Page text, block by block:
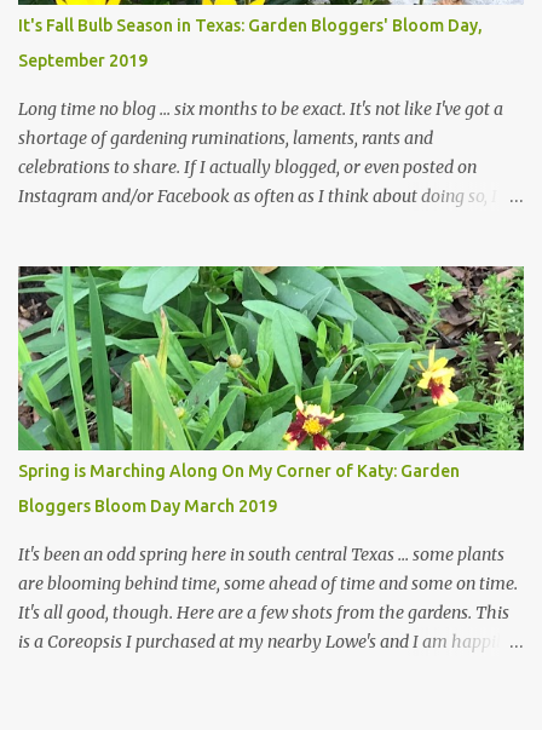
plants, both desirable and undesirable, make for less work. The HG
and I are 22 years older than we were when we started this garden
... how did that happen? The corner bed is the most colorful spot
in th...
It's Fall Bulb Season in Texas: Garden Bloggers' Bloom Day,
September 2019
Long time no blog ... six months to be exact. It's not like I've got a
shortage of gardening ruminations, laments, rants and
celebrations to share. If I actually blogged, or even posted on
Instagram and/or Facebook as often as I think about doing so, I
The summer weather on my corner of Katy does have a lot to do
with my lack of enthusiasm for ... well, just about everything. The
last 3 summers, I've made trips to England in mid- to late June,
visiting gardens in the Cotswolds, Yorkshire and East Anglia. I
return from those trips with a renewed passion for gardening,
which is quickly dashed by the realities of gardening in south
central Texas versus the British Isles. I arrived back home on July
3rd this year, just as the temperatures headed into the mid- to
high 90s, where they have stayed ever since. Rain fell on July 4th
and for the n...
Spring is Marching Along On My Corner of Katy: Garden
Bloggers Bloom Day March 2019
It's been an odd spring here in south central Texas ... some plants
are blooming behind time, some ahead of time and some on time.
It's all good, though. Here are a few shots from the gardens. This
is a Coreopsis I purchased at my nearby Lowe's and I am happily